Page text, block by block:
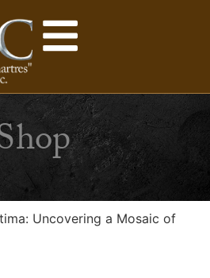
Uncovering a Mosaic of